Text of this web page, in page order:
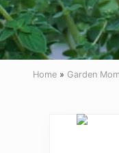
Home » Garden